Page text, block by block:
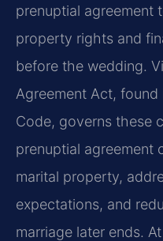
prenuptial agreement
property rights and
before the wedding.
Agreement Act,
Code, governs these
prenuptial agreement
marital property,
expectations, and
marriage later ends.